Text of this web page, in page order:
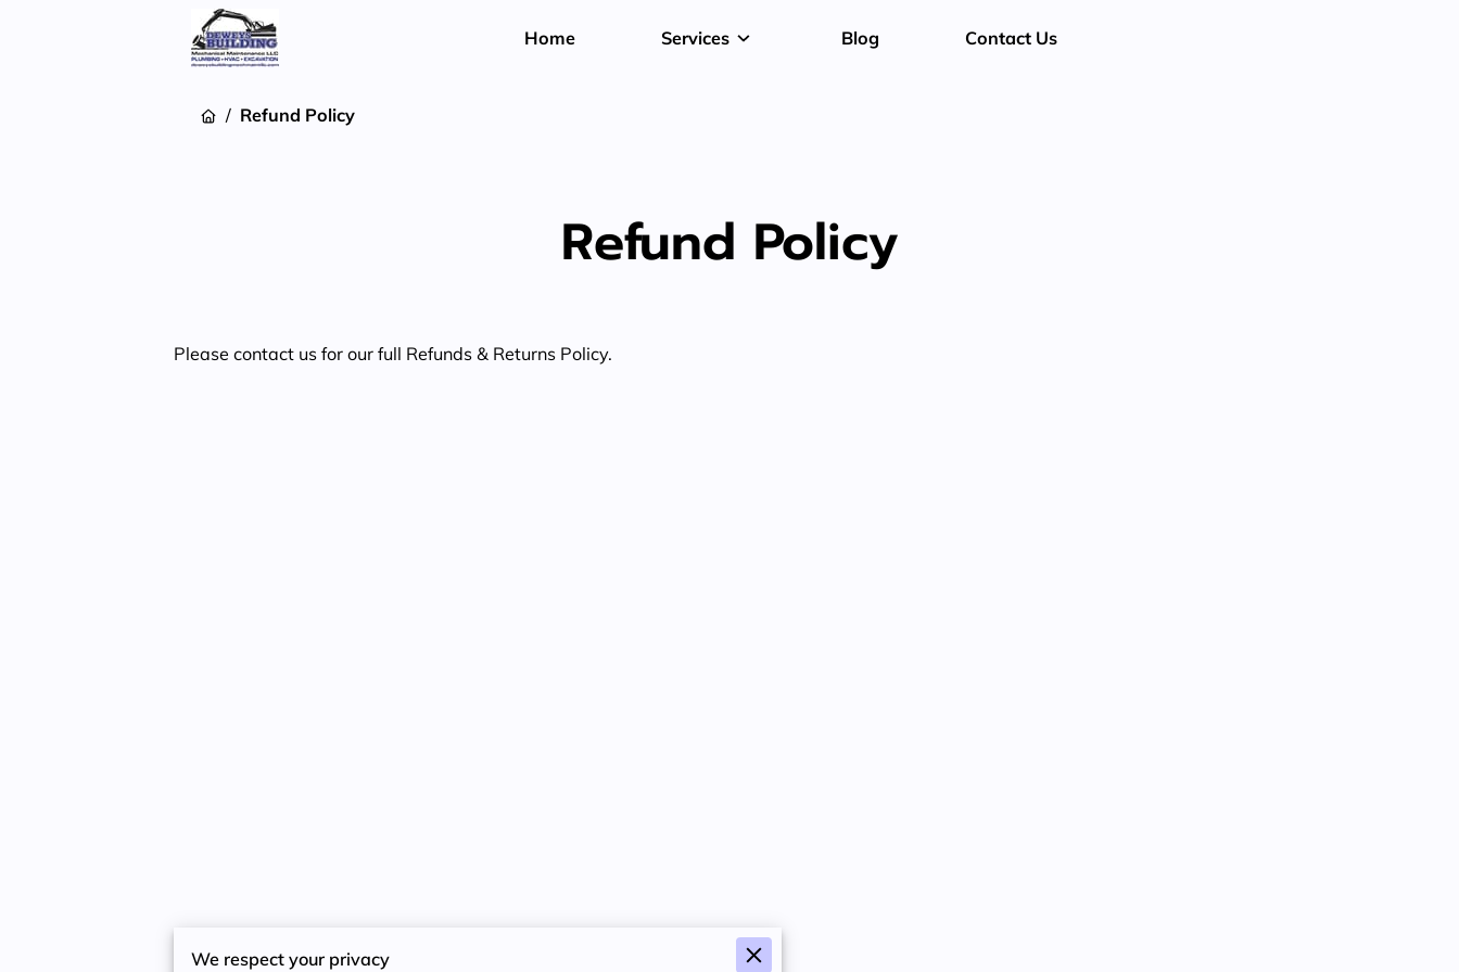
Home Services Blog Contact Us
/ Refund Policy
Refund Policy
Please contact us for our full Refunds & Returns Policy.
We respect your privacy